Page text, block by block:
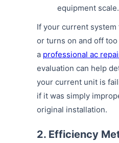
equipment scale.
If your current
or turns on and off
a professional ac
evaluation can help
your current unit is
if it was simply
original installation.
2. Efficiency